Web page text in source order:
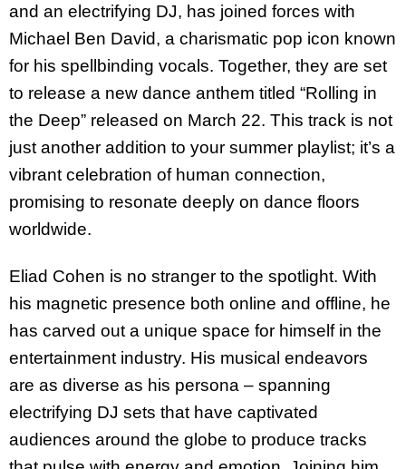
and an electrifying DJ, has joined forces with
Michael Ben David, a charismatic pop icon known
for his spellbinding vocals. Together, they are set
to release a new dance anthem titled “Rolling in
the Deep” released on March 22. This track is not
just another addition to your summer playlist; it’s a
vibrant celebration of human connection,
promising to resonate deeply on dance floors
worldwide.
Eliad Cohen is no stranger to the spotlight. With
his magnetic presence both online and offline, he
has carved out a unique space for himself in the
entertainment industry. His musical endeavors
are as diverse as his persona – spanning
electrifying DJ sets that have captivated
audiences around the globe to produce tracks